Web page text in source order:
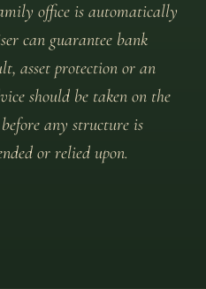
office is automatically
can guarantee bank
asset protection or an
should be taken on the
any structure is
or relied upon.